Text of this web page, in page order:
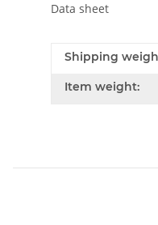
Data sheet
Shipping
Item weight: